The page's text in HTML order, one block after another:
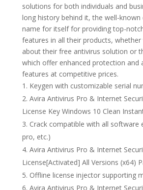
solutions for both individuals and
long history behind it, the well-known
name for itself for providing top-
features in all their products,
about their free antivirus solution or
which offer enhanced protection and
features at competitive prices.
Keygen with customizable serial
Avira Antivirus Pro & Internet
License Key Windows 10 Clean
Crack compatible with all software
pro, etc.)
Avira Antivirus Pro & Internet
License[Activated] All Versions (x64)
Offline license injector supporting
Avira Antivirus Pro & Internet